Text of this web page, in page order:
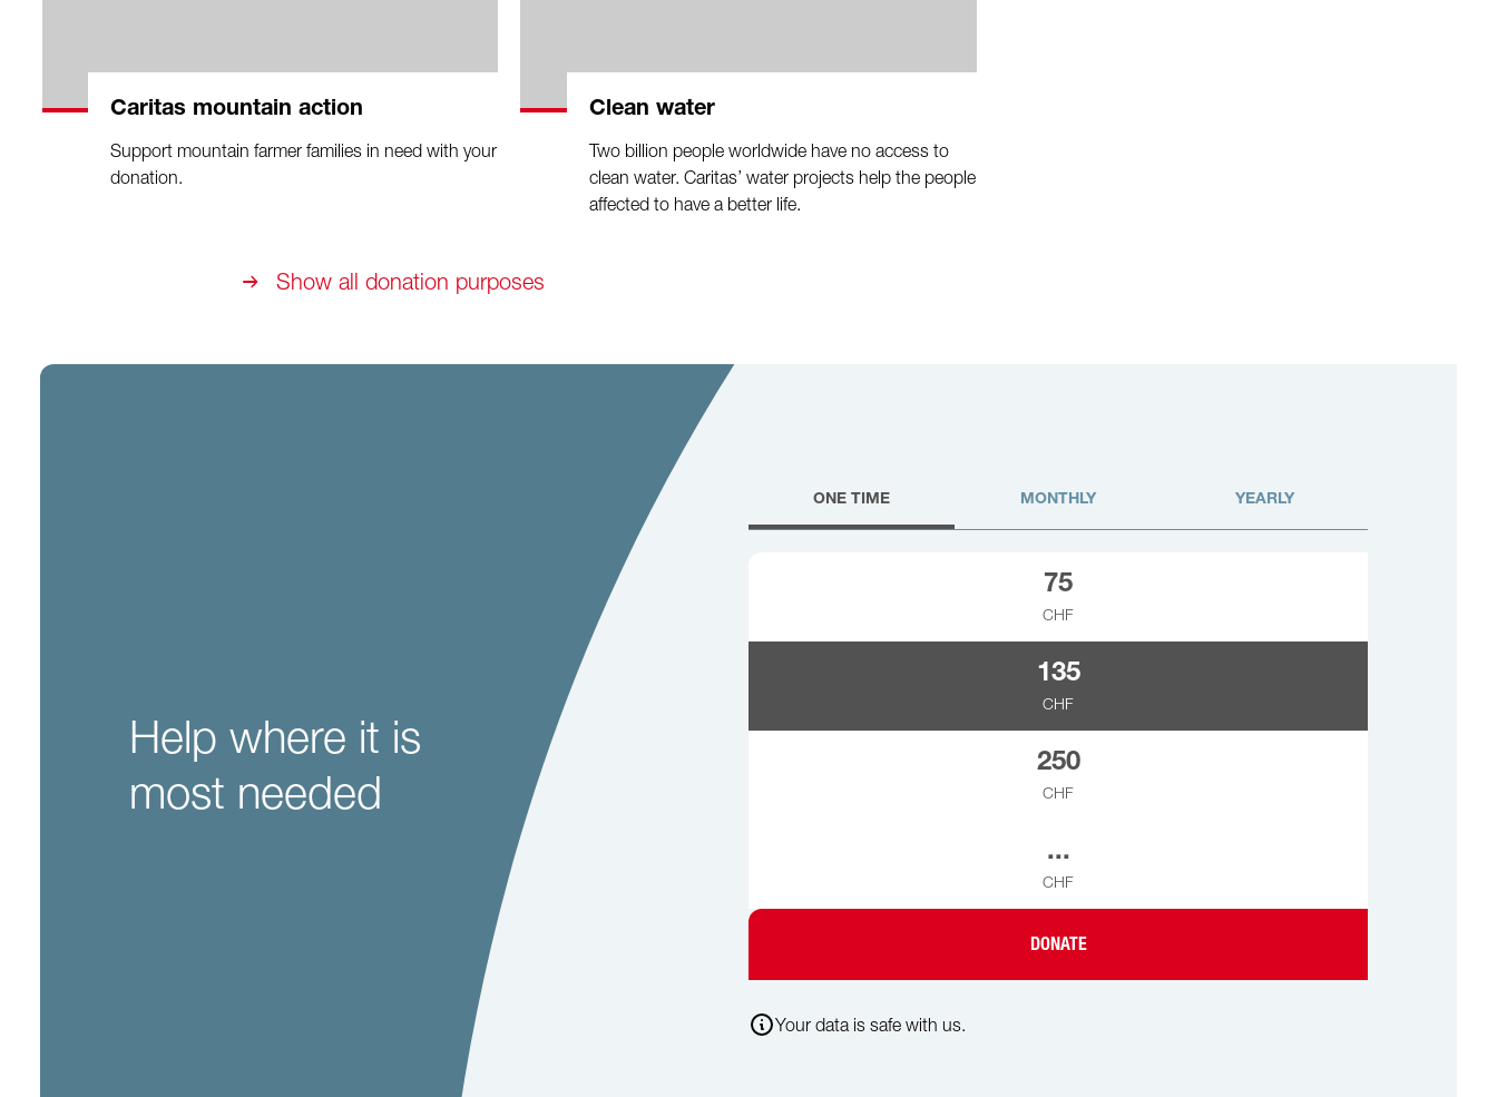
Caritas mountain action
Support mountain farmer families in need with your
donation.
Clean water
Two billion people worldwide have no access to
clean water. Caritas’ water projects help the people
affected to have a better life.
Show all donation purposes
Help where it is
most needed
ONE TIME MONTHLY YEARLY
75
CHF
135
CHF
250
CHF
...
CHF
DONATE
Your data is safe with us.